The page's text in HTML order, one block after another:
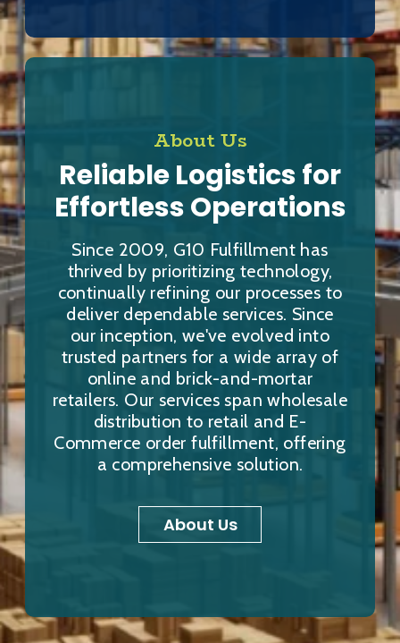
About Us
Reliable Logistics for
Effortless Operations
Since 2009, G10 Fulfillment has
thrived by prioritizing technology,
continually refining our processes to
deliver dependable services. Since
our inception, we've evolved into
trusted partners for a wide array of
online and brick-and-mortar
retailers. Our services span wholesale
distribution to retail and E-
Commerce order fulfillment, offering
a comprehensive solution.
About Us